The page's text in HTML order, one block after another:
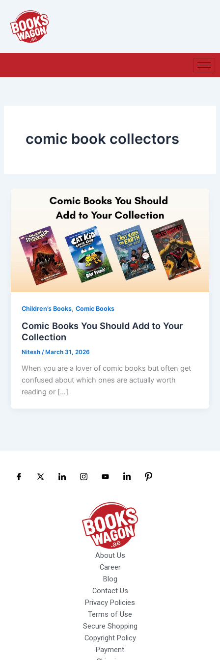
content
comic book collectors
Children’s Books,Comic Books
Comic Books You Should Add to Your
Collection
Nitesh/ March 31, 2026
When you are a lover of comic books but often get
confused about which ones are actually worth
reading or […]
About Us
Career
Blog
Contact Us
Privacy Policies
Terms of Use
Secure Shopping
Copyright Policy
Payment